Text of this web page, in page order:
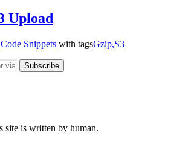
Upload
Code Snippets with tagsGzip,S3
Subscribe
site is written by human.